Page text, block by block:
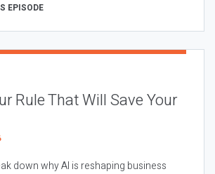
EPISODE
Rule That Will Save Your
down why AI is reshaping business